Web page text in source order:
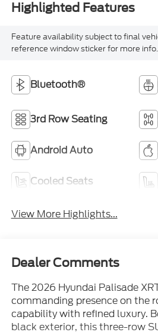
Highlighted Features
Feature availability subject to final
reference window sticker for more info.
Bluetooth®
3rd Row Seating
Android Auto
Cooled Seats
View More Highlights...
Dealer Comments
The 2026 Hyundai Palisade
commanding presence on the
capability with refined luxury.
black exterior, this three-row